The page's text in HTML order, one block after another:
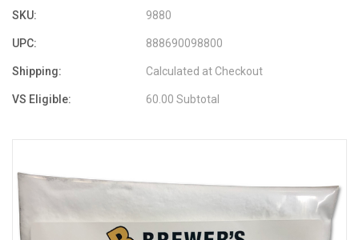
SKU: 9880
UPC: 888690098800
Shipping: Calculated at Checkout
VS Eligible: 60.00 Subtotal